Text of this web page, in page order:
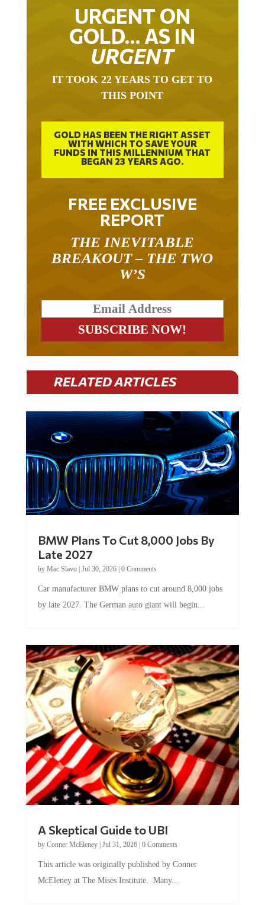
URGENT ON
GOLD… AS IN
URGENT
IT TOOK 22 YEARS TO GET TO
THIS POINT
GOLD HAS BEEN THE RIGHT ASSET
WITH WHICH TO SAVE YOUR
FUNDS IN THIS MILLENNIUM THAT
BEGAN 23 YEARS AGO.
FREE EXCLUSIVE
REPORT
THE INEVITABLE
BREAKOUT – THE TWO
W’S
RELATED ARTICLES
BMW Plans To Cut 8,000 Jobs By
Late 2027
by Mac Slavo| Jul 30, 2026| 0 Comments
Car manufacturer BMW plans to cut around 8,000 jobs
by late 2027. The German auto giant will begin...
A Skeptical Guide to UBI
by Conner McEleney| Jul 31, 2026| 0 Comments
This article was originally published by Conner
McEleney at The Mises Institute. Many...